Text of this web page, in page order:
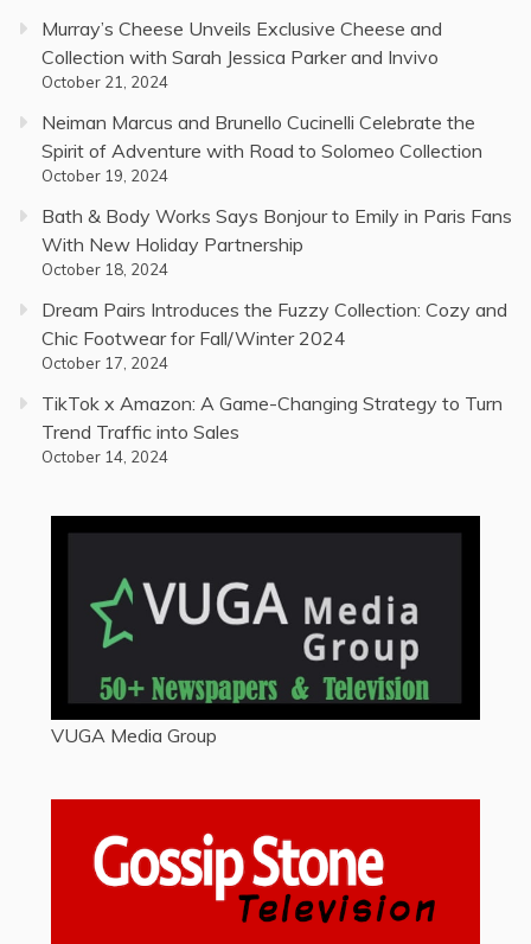
Murray’s Cheese Unveils Exclusive Cheese and
Collection with Sarah Jessica Parker and Invivo
October 21, 2024
Neiman Marcus and Brunello Cucinelli Celebrate the
Spirit of Adventure with Road to Solomeo Collection
October 19, 2024
Bath & Body Works Says Bonjour to Emily in Paris Fans
With New Holiday Partnership
October 18, 2024
Dream Pairs Introduces the Fuzzy Collection: Cozy and
Chic Footwear for Fall/Winter 2024
October 17, 2024
TikTok x Amazon: A Game-Changing Strategy to Turn
Trend Traffic into Sales
October 14, 2024
VUGA Media Group